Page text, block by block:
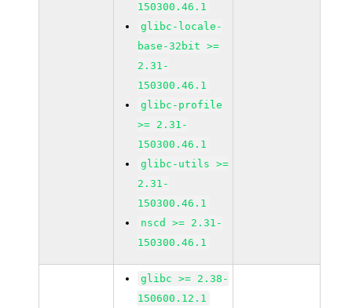
150300.46.1
glibc-locale-
base-32bit >=
2.31-
150300.46.1
glibc-profile
>= 2.31-
150300.46.1
glibc-utils >=
2.31-
150300.46.1
nscd >= 2.31-
150300.46.1
glibc >= 2.38-
150600.12.1